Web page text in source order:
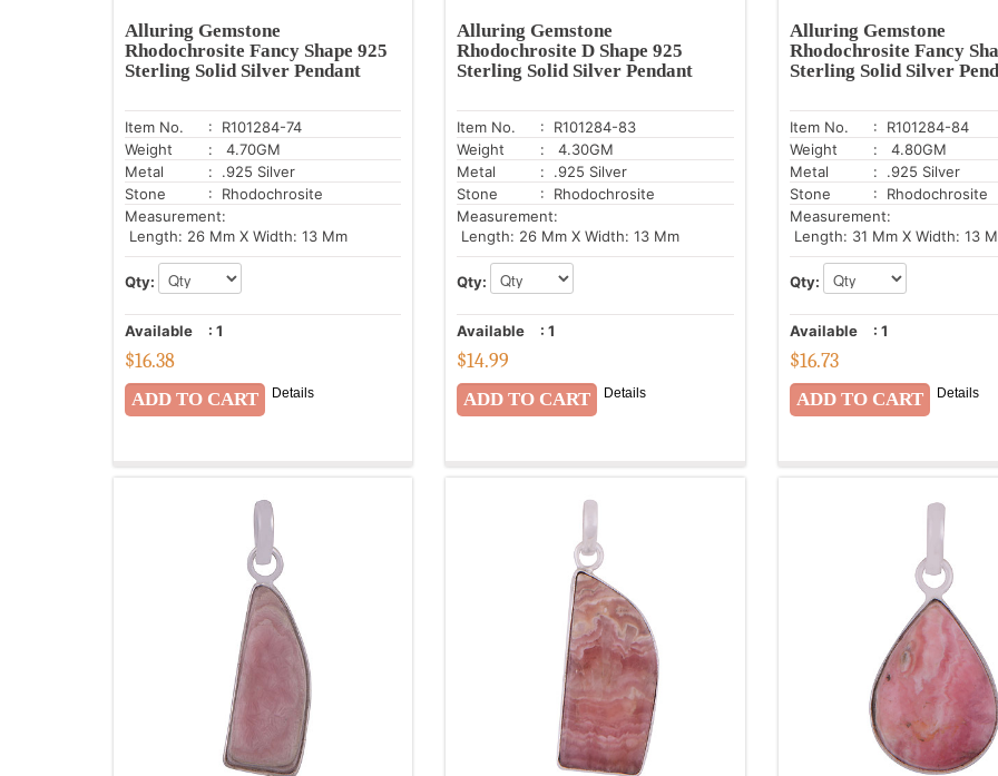
Alluring Gemstone
Rhodochrosite Fancy Shape 925
Sterling Solid Silver Pendant
Item No.
: R101284-74
Weight
: 4.70GM
Metal
: .925 Silver
Stone
: Rhodochrosite
Measurement:
Length: 26 Mm X Width: 13 Mm
Qty:
Available : 1
$16.38
Details
Alluring Gemstone
Rhodochrosite D Shape 925
Sterling Solid Silver Pendant
Item No.
: R101284-83
Weight
: 4.30GM
Metal
: .925 Silver
Stone
: Rhodochrosite
Measurement:
Length: 26 Mm X Width: 13 Mm
Qty:
Available :1
$14.99
Details
Alluring Gemstone
Rhodochrosite Fancy
Sterling Solid Silver
Item No.
: R101284-84
Weight
: 4.80GM
Metal
: .925 Silver
Stone
: Rhodochrosite
Measurement:
Length: 31 Mm X Width: 13
Qty:
Available : 1
$16.73
Details